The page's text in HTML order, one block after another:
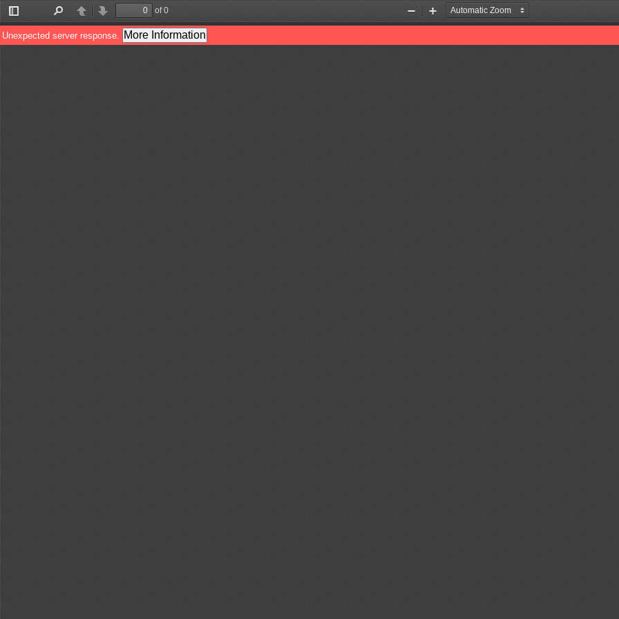
Toggle
Sidebar
PreviousNext
of 0
Zoom
Out
Zoom
In
Unexpected server response. More Information